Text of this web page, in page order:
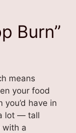
Burn”
means
your food
have in
lot — tall
with a